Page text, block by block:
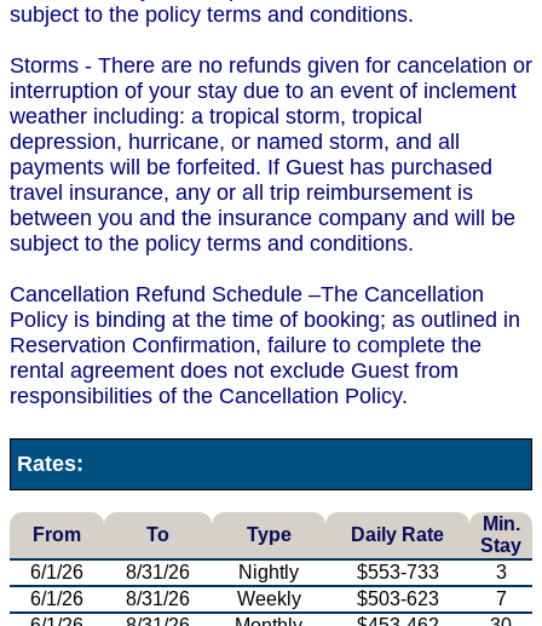
subject to the policy terms and conditions.
Storms - There are no refunds given for cancelation or
interruption of your stay due to an event of inclement
weather including: a tropical storm, tropical
depression, hurricane, or named storm, and all
payments will be forfeited. If Guest has purchased
travel insurance, any or all trip reimbursement is
between you and the insurance company and will be
subject to the policy terms and conditions.
Cancellation Refund Schedule –The Cancellation
Policy is binding at the time of booking; as outlined in
Reservation Confirmation, failure to complete the
rental agreement does not exclude Guest from
responsibilities of the Cancellation Policy.
Rates:
From To Type Daily Rate
Min.
Stay
6/1/26
8/31/26 Nightly $553-733
3
6/1/26
8/31/26 Weekly $503-623
7